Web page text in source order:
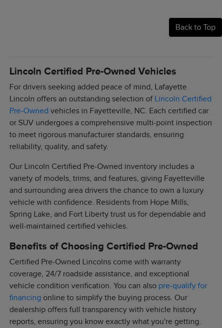
Back to Top
Lincoln Certified Pre-Owned Vehicles
For drivers seeking added peace of mind, Lafayette
Lincoln offers an outstanding selection of Lincoln Certified
Pre-Owned vehicles in Fayetteville, NC. Each certified car
or SUV undergoes a comprehensive multi-point inspection
to meet rigorous manufacturer standards, ensuring
reliability, quality, and safety.
Our Lincoln Certified Pre-Owned inventory includes a
variety of models, trims, and features, giving Fayetteville
and surrounding area drivers the chance to own a luxury
vehicle with confidence. Residents from Hope Mills,
Spring Lake, and Fort Liberty trust us for dependable and
well-maintained certified vehicles.
Benefits of Choosing Certified Pre-Owned
Certified Pre-Owned Lincolns come with warranty
coverage, 24/7 roadside assistance, and exceptional
vehicle condition verification. You can also pre-qualify for
financing online to simplify the buying process. Our
dealership offers full transparency with vehicle history
reports, ensuring you know exactly what you're getting.